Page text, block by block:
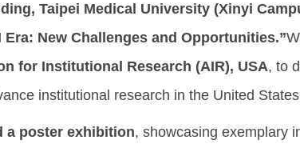
Taipei Medical University (Xinyi
New Challenges and Opportunities.”
for Institutional Research (AIR), USA, to
institutional research in the United
a poster exhibition, showcasing exemplary